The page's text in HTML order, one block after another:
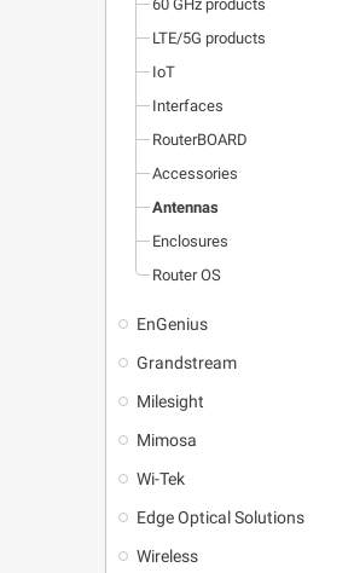
60 GHz products
LTE/5G products
IoT
Interfaces
RouterBOARD
Accessories
Antennas
Enclosures
Router OS
EnGenius
Grandstream
Milesight
Mimosa
Wi-Tek
Edge Optical Solutions
Wireless